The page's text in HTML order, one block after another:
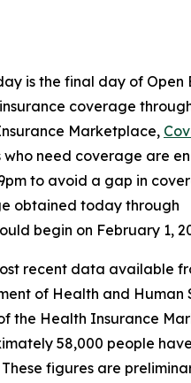
is the final day of Open
coverage
Marketplace,
who need coverage are
to avoid a gap in
obtained today through
begin on February 1,
recent data available
of Health and Human
the Health Insurance
58,000 people
figures are